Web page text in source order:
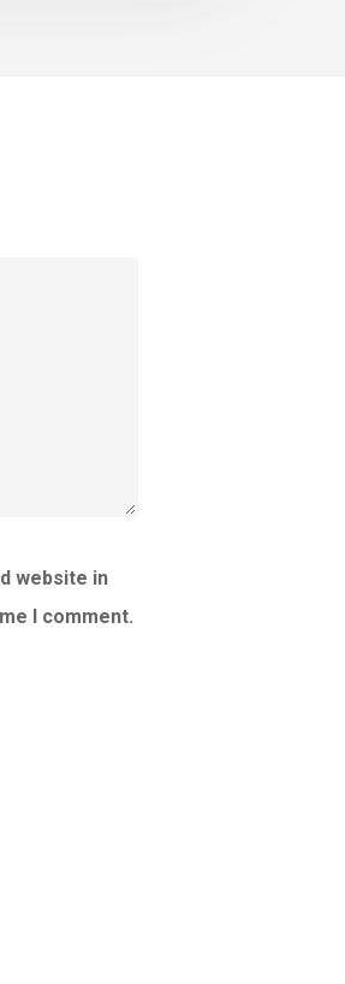
website in
I comment.